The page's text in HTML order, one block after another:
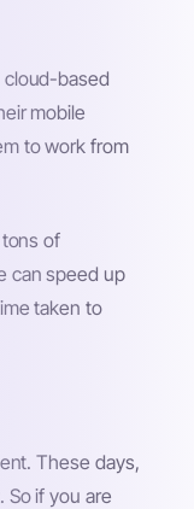
based
mobile
to work from
of
can speed up
taken to
These days,
if you are